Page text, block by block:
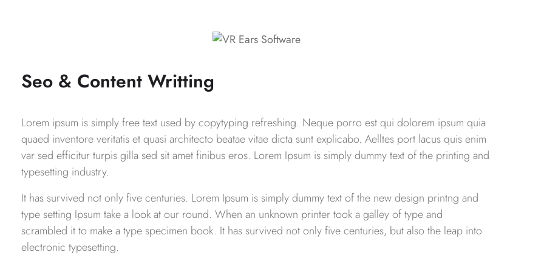
Seo & Content Writting
Lorem ipsum is simply free text used by copytyping refreshing. Neque porro est qui dolorem ipsum quia
quaed inventore veritatis et quasi architecto beatae vitae dicta sunt explicabo. Aelltes port lacus quis enim
var sed efficitur turpis gilla sed sit amet finibus eros. Lorem Ipsum is simply dummy text of the printing and
typesetting industry.
It has survived not only five centuries. Lorem Ipsum is simply dummy text of the new design printng and
type setting Ipsum take a look at our round. When an unknown printer took a galley of type and
scrambled it to make a type specimen book. It has survived not only five centuries, but also the leap into
electronic typesetting.